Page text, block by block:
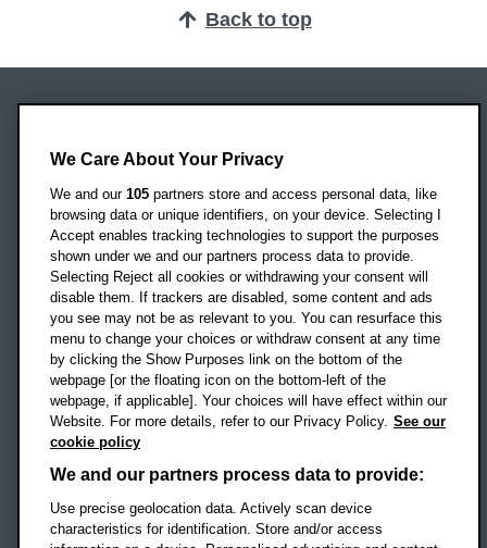
Back to top
Headington Campus
Oxford
OX3 0BP
UK
Campus addresses »
Location map
Social mediaOBU Facebook
OBU TikTok
We Care About Your Privacy
We and our 105 partners store and access personal data, like
browsing data or unique identifiers, on your device. Selecting I
Accept enables tracking technologies to support the purposes
shown under we and our partners process data to provide.
Selecting Reject all cookies or withdrawing your consent will
disable them. If trackers are disabled, some content and ads
you see may not be as relevant to you. You can resurface this
menu to change your choices or withdraw consent at any time
by clicking the Show Purposes link on the bottom of the
webpage [or the floating icon on the bottom-left of the
webpage, if applicable]. Your choices will have effect within our
Website. For more details, refer to our Privacy Policy. See our
cookie policy
We and our partners process data to provide:
Use precise geolocation data. Actively scan device
characteristics for identification. Store and/or access